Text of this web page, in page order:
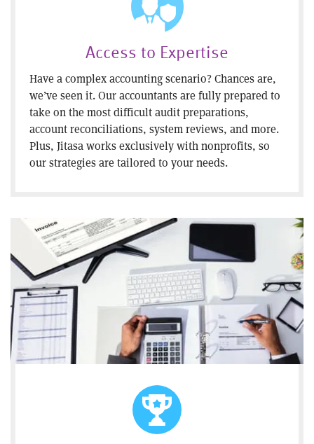
Access to Expertise
Have a complex accounting scenario? Chances are,
we’ve seen it. Our accountants are fully prepared to
take on the most difficult audit preparations,
account reconciliations, system reviews, and more.
Plus, Jitasa works exclusively with nonprofits, so
our strategies are tailored to your needs.